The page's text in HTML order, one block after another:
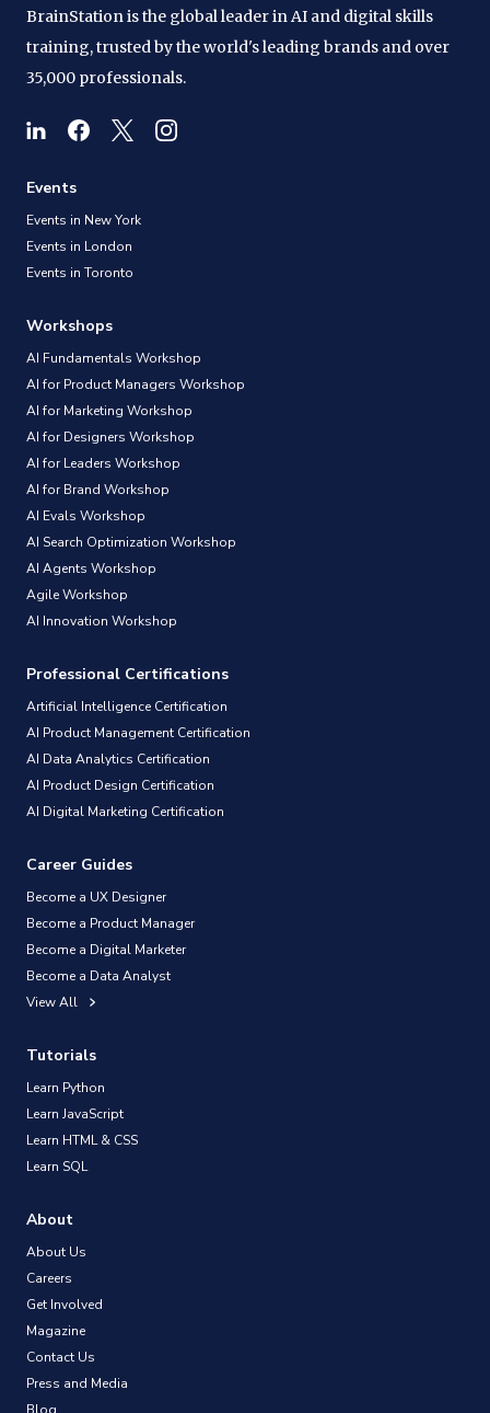
BrainStation is the global leader in AI and digital skills
training, trusted by the world's leading brands and over
35,000 professionals.
Events
Events in New York
Events in London
Events in Toronto
Workshops
AI Fundamentals Workshop
AI for Product Managers Workshop
AI for Marketing Workshop
AI for Designers Workshop
AI for Leaders Workshop
AI for Brand Workshop
AI Evals Workshop
AI Search Optimization Workshop
AI Agents Workshop
Agile Workshop
AI Innovation Workshop
Professional Certifications
Artificial Intelligence Certification
AI Product Management Certification
AI Data Analytics Certification
AI Product Design Certification
AI Digital Marketing Certification
Career Guides
Become a UX Designer
Become a Product Manager
Become a Digital Marketer
Become a Data Analyst
View All
Tutorials
Learn Python
Learn JavaScript
Learn HTML & CSS
Learn SQL
About
About Us
Careers
Get Involved
Magazine
Contact Us
Press and Media